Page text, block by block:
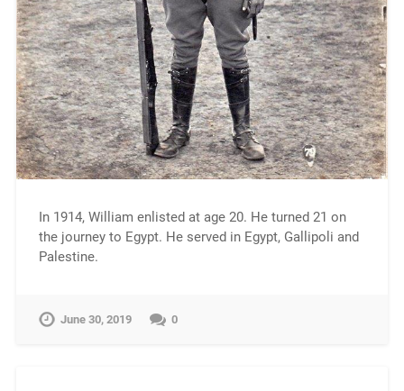
In 1914, William enlisted at age 20. He turned 21 on
the journey to Egypt. He served in Egypt, Gallipoli and
Palestine.
June 30, 2019 0